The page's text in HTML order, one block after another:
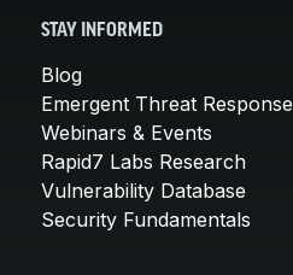
STAY INFORMED
Blog
Emergent Threat Response
Webinars & Events
Rapid7 Labs Research
Vulnerability Database
Security Fundamentals